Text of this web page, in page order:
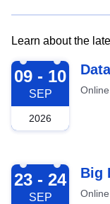
Learn about the
2026-09-09
09 - 10
SEP
2026
Online
2026-09-23
23 - 24
SEP
Big
Online